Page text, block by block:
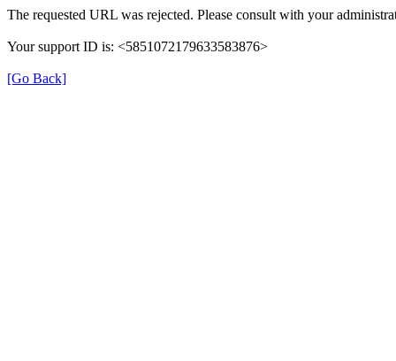
The requested URL was rejected. Please consult with your
Your support ID is: <5851072179633583876>
[Go Back]